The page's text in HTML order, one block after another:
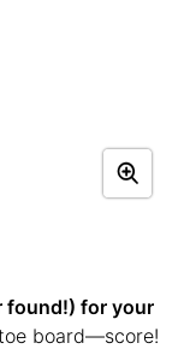
found!) for your
board—score!